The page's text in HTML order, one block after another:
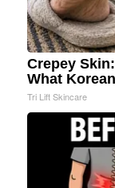
Crepey
What
Tri Lift Skincare